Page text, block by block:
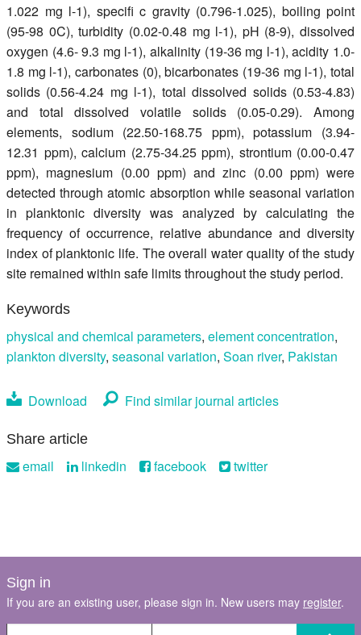
1.022 mg l-1), specifi c gravity (0.796-1.025), boiling point
(95-98 0C), turbidity (0.02-0.48 mg l-1), pH (8-9), dissolved
oxygen (4.6- 9.3 mg l-1), alkalinity (19-36 mg l-1), acidity 1.0-
1.8 mg l-1), carbonates (0), bicarbonates (19-36 mg l-1), total
solids (0.56-4.24 mg l-1), total dissolved solids (0.53-4.83)
and total dissolved volatile solids (0.05-0.29). Among
elements, sodium (22.50-168.75 ppm), potassium (3.94-
12.31 ppm), calcium (2.75-34.25 ppm), strontium (0.00-0.47
ppm), magnesium (0.00 ppm) and zinc (0.00 ppm) were
detected through atomic absorption while seasonal variation
in planktonic diversity was analyzed by calculating the
frequency of occurrence, relative abundance and diversity
index of planktonic life. The overall water quality of the study
site remained within safe limits throughout the study period.
Keywords
physical and chemical parameters, element concentration,
plankton diversity, seasonal variation, Soan river, Pakistan
Download Find similar journal articles
Share article
email linkedin facebook twitter
Sign in
If you are an existing user, please sign in. New users may register.